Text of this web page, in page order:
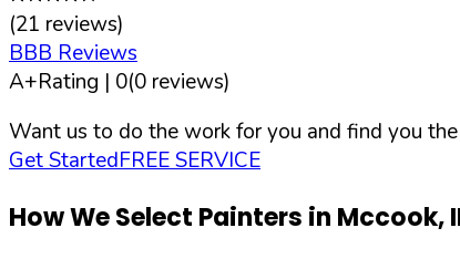
(21 reviews)
BBB Reviews
A+Rating | 0(0 reviews)
Want us to do the work for you and find you
Get StartedFREE SERVICE
How We Select Painters in Mccook,